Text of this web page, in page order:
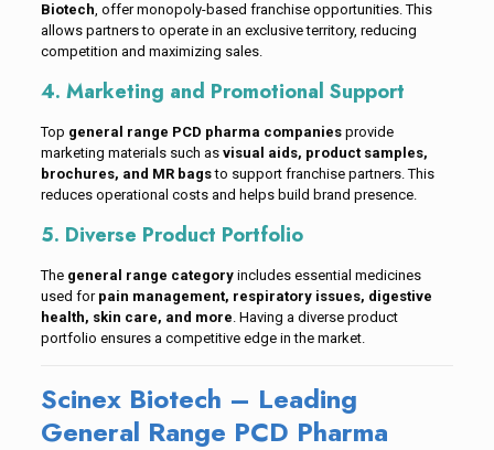
Biotech, offer monopoly-based franchise opportunities. This
allows partners to operate in an exclusive territory, reducing
competition and maximizing sales.
4. Marketing and Promotional Support
Top general range PCD pharma companiesprovide
marketing materials such as visual aids, product samples,
brochures, and MR bagsto support franchise partners. This
reduces operational costs and helps build brand presence.
5. Diverse Product Portfolio
The general range categoryincludes essential medicines
used for pain management, respiratory issues, digestive
health, skin care, and more. Having a diverse product
portfolio ensures a competitive edge in the market.
Scinex Biotech – Leading
General Range PCD Pharma